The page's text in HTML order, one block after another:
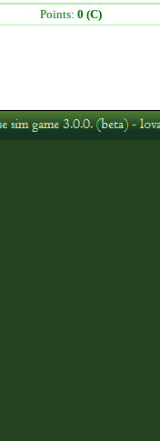
Points: 0 (C)